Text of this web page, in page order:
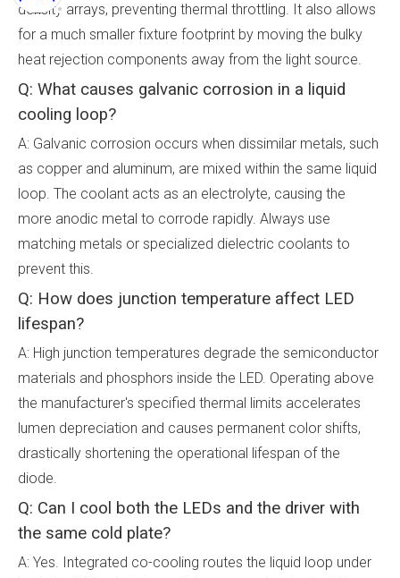
density arrays, preventing thermal throttling. It also allows
for a much smaller fixture footprint by moving the bulky
heat rejection components away from the light source.
Q: What causes galvanic corrosion in a liquid
cooling loop?
A: Galvanic corrosion occurs when dissimilar metals, such
as copper and aluminum, are mixed within the same liquid
loop. The coolant acts as an electrolyte, causing the
more anodic metal to corrode rapidly. Always use
matching metals or specialized dielectric coolants to
prevent this.
Q: How does junction temperature affect LED
lifespan?
A: High junction temperatures degrade the semiconductor
materials and phosphors inside the LED. Operating above
the manufacturer's specified thermal limits accelerates
lumen depreciation and causes permanent color shifts,
drastically shortening the operational lifespan of the
diode.
Q: Can I cool both the LEDs and the driver with
the same cold plate?
A: Yes. Integrated co-cooling routes the liquid loop under